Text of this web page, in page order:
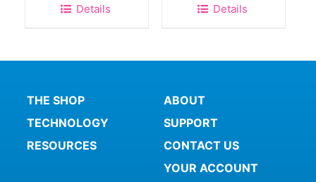
Details Details
THE SHOP
TECHNOLOGY
RESOURCES
ABOUT
SUPPORT
CONTACT US
YOUR ACCOUNT